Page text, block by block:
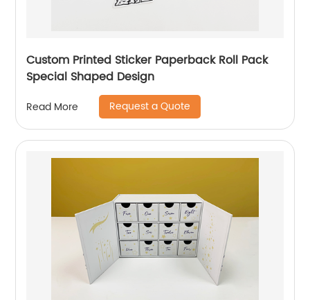
Custom Printed Sticker Paperback Roll Pack
Special Shaped Design
Read More Request a Quote